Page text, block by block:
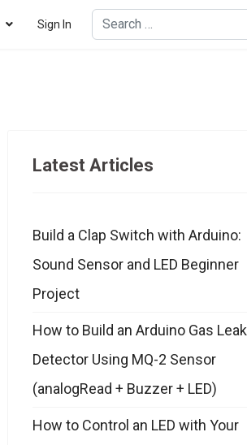
Sign In
Search
Latest Articles
Build a Clap Switch with Arduino:
Sound Sensor and LED Beginner
Project
How to Build an Arduino Gas Leak
Detector Using MQ-2 Sensor
(analogRead + Buzzer + LED)
How to Control an LED with Your